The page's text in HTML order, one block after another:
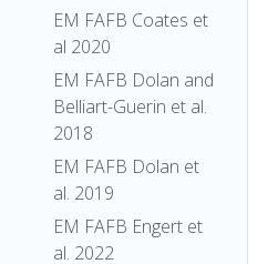
EM FAFB Coates et
al 2020
EM FAFB Dolan and
Belliart-Guerin et al.
2018
EM FAFB Dolan et
al. 2019
EM FAFB Engert et
al. 2022